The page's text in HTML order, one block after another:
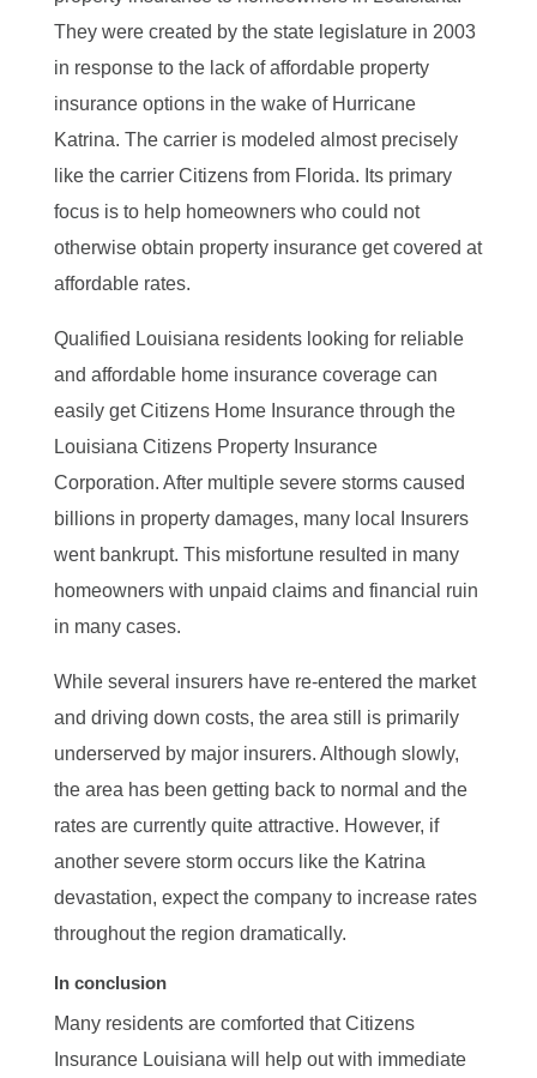
They were created by the state legislature in 2003
in response to the lack of affordable property
insurance options in the wake of Hurricane
Katrina. The carrier is modeled almost precisely
like the carrier Citizens from Florida. Its primary
focus is to help homeowners who could not
otherwise obtain property insurance get covered at
affordable rates.
Qualified Louisiana residents looking for reliable
and affordable home insurance coverage can
easily get Citizens Home Insurance through the
Louisiana Citizens Property Insurance
Corporation. After multiple severe storms caused
billions in property damages, many local Insurers
went bankrupt. This misfortune resulted in many
homeowners with unpaid claims and financial ruin
in many cases.
While several insurers have re-entered the market
and driving down costs, the area still is primarily
underserved by major insurers. Although slowly,
the area has been getting back to normal and the
rates are currently quite attractive. However, if
another severe storm occurs like the Katrina
devastation, expect the company to increase rates
throughout the region dramatically.
In conclusion
Many residents are comforted that Citizens
Insurance Louisiana will help out with immediate